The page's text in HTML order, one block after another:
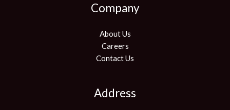
Company
About Us
Careers
Contact Us
Address